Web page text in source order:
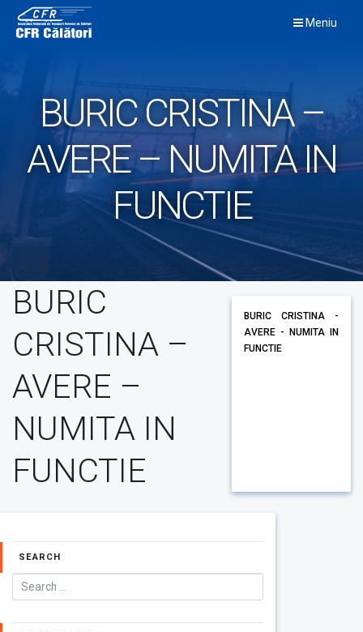
content
Meniu
BURIC CRISTINA –
AVERE – NUMITA IN
FUNCTIE
BURIC
CRISTINA –
AVERE –
NUMITA IN
FUNCTIE
BURIC CRISTINA -
AVERE - NUMITA IN
FUNCTIE
SEARCH